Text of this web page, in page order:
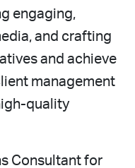
engaging,
and crafting
and achieve
management
quality
Consultant for